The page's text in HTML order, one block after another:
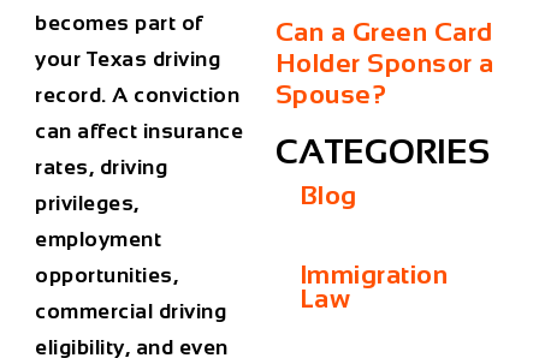
becomes part of
your Texas driving
record. A conviction
can affect insurance
rates, driving
privileges,
employment
opportunities,
commercial driving
eligibility, and even
Can a Green Card
Holder Sponsor a
Spouse?
CATEGORIES
Blog
Immigration
Law